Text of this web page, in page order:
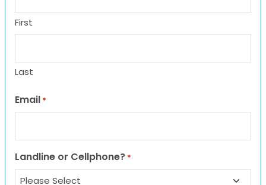
First
Last
Email *
Landline or Cellphone? *